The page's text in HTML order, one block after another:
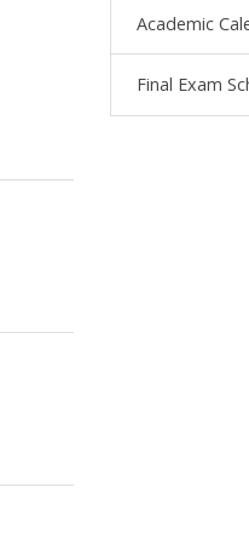
Academic
Final Exam